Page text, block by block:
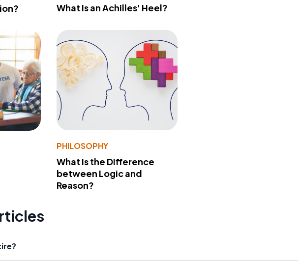
What Is an Achilles' Heel?
PHILOSOPHY
What Is the Difference
between Logic and
Reason?